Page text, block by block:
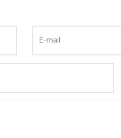
E-mail: